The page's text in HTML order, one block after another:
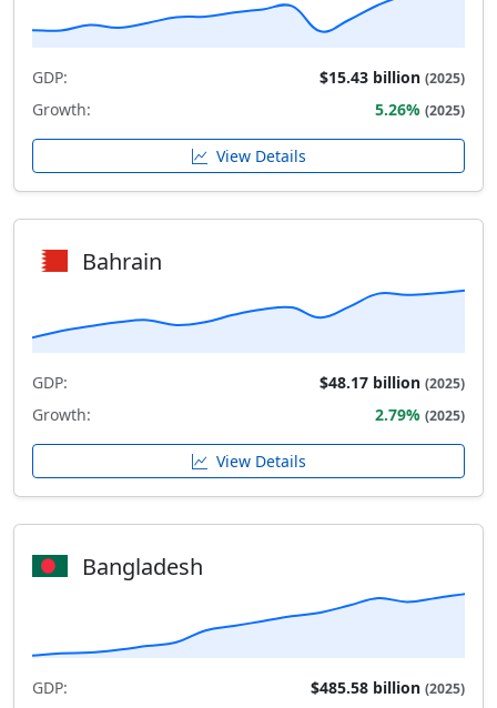
GDP: $15.43 billion (2025)
Growth: 5.26% (2025)
View Details
Bahrain
GDP: $48.17 billion (2025)
Growth: 2.79% (2025)
View Details
Bangladesh
GDP: $485.58 billion (2025)